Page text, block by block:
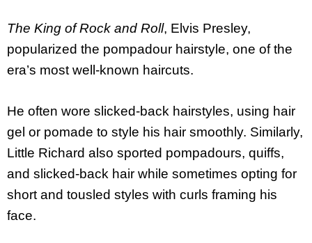
The King of Rock and Roll, Elvis Presley,
popularized the pompadour hairstyle, one of the
era’s most well-known haircuts.
He often wore slicked-back hairstyles, using hair
gel or pomade to style his hair smoothly. Similarly,
Little Richard also sported pompadours, quiffs,
and slicked-back hair while sometimes opting for
short and tousled styles with curls framing his
face.